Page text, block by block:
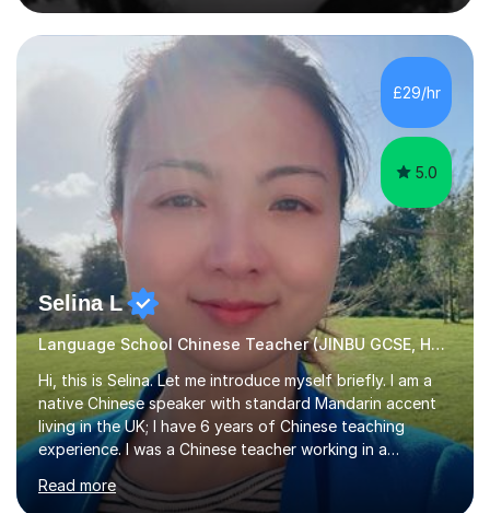
students. In 2008, I went to teach Animation at
Zhaoqing University in China. I have passed the highest
level Mandarin speaking and reading test in China, which
is equivalent to a city-level TV/news presenter. Passing
this exam at this level shows I speak very standard
Chinese with...
£29/hr
5.0
Selina L
Language School Chinese Teacher (JINBU GCSE, HSK) Mandarin
Hi, this is Selina. Let me introduce myself briefly. I am a
native Chinese speaker with standard Mandarin accent
living in the UK; I have 6 years of Chinese teaching
experience. I was a Chinese teacher working in a
language school in England. My online & offline students
range in age from 3 to 60. I held a master’s degree from
Read more